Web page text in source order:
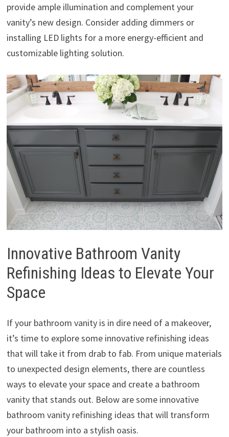
provide ample illumination and complement your
vanity’s new design. Consider adding dimmers or
installing LED lights for a more energy-efficient and
customizable lighting solution.
Innovative Bathroom Vanity
Refinishing Ideas to Elevate Your
Space
If your bathroom vanity is in dire need of a makeover,
it’s time to explore some innovative refinishing ideas
that will take it from drab to fab. From unique materials
to unexpected design elements, there are countless
ways to elevate your space and create a bathroom
vanity that stands out. Below are some innovative
bathroom vanity refinishing ideas that will transform
your bathroom into a stylish oasis.